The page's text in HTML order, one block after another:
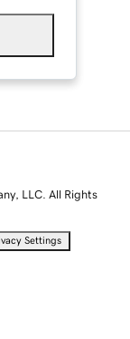
LLC. All Rights
Settings